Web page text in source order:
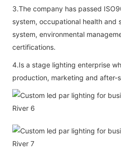
3.The company has passed
system, occupational health and
system, environmental
certifications.
4.Is a stage lighting enterprise
production, marketing and after-